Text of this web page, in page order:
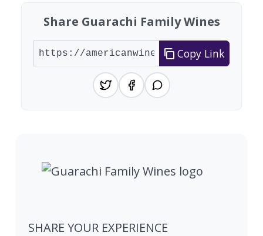
Share Guarachi Family Wines
Copy Link
SHARE YOUR EXPERIENCE